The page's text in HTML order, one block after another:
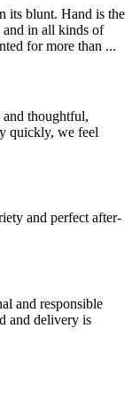
its blunt. Hand is the
in all kinds of
for more than ...
thoughtful,
quickly, we feel
and perfect after-
and responsible
and delivery is